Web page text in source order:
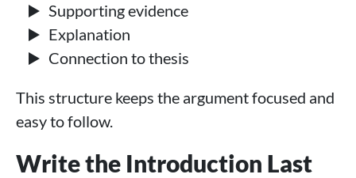
Supporting evidence
Explanation
Connection to thesis
This structure keeps the argument focused and
easy to follow.
Write the Introduction Last